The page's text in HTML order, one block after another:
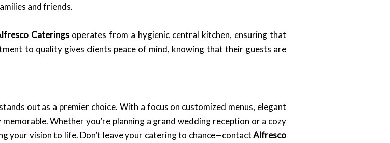
and friends.
Cateringsoperates from a hygienic central kitchen, ensuring that
to quality gives clients peace of mind, knowing that their guests are
out as a premier choice. With a focus on customized menus, elegant
Whether you’re planning a grand wedding reception or a cozy
your vision to life. Don’t leave your catering to chance—contactAlfresco